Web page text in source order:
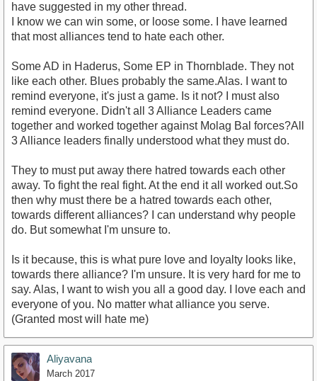
have suggested in my other thread.
I know we can win some, or loose some. I have learned
that most alliances tend to hate each other.
Some AD in Haderus, Some EP in Thornblade. They not
like each other. Blues probably the same.Alas. I want to
remind everyone, it's just a game. Is it not? I must also
remind everyone. Didn't all 3 Alliance Leaders came
together and worked together against Molag Bal forces?All
3 Alliance leaders finally understood what they must do.
They to must put away there hatred towards each other
away. To fight the real fight. At the end it all worked out.So
then why must there be a hatred towards each other,
towards different alliances? I can understand why people
do. But somewhat I'm unsure to.
Is it because, this is what pure love and loyalty looks like,
towards there alliance? I'm unsure. It is very hard for me to
say. Alas, I want to wish you all a good day. I love each and
everyone of you. No matter what alliance you serve.
(Granted most will hate me)
Aliyavana
March 2017